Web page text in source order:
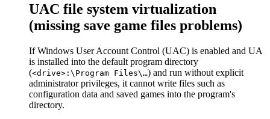
UAC file system virtualization
(missing save game files problems)
If Windows User Account Control (UAC) is enabled and UA
is installed into the default program directory
(<drive>:\Program Files\…) and run without explicit
administrator privileges, it cannot write files such as
configuration data and saved games into the program's
directory.